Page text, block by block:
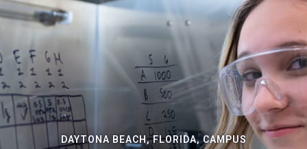
DAYTONA BEACH, FLORIDA, CAMPUS